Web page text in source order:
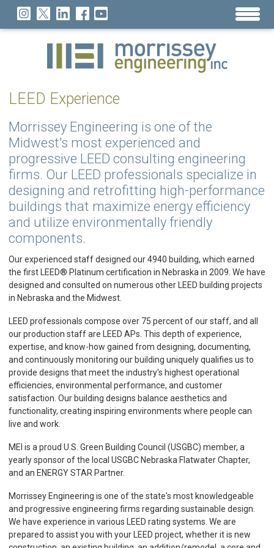
LEED Experience
Morrissey Engineering is one of the
Midwest's most experienced and
progressive LEED consulting engineering
firms. Our LEED professionals specialize in
designing and retrofitting high-performance
buildings that maximize energy efficiency
and utilize environmentally friendly
components.
Our experienced staff designed our 4940 building, which earned
the first LEED® Platinum certification in Nebraska in 2009. We have
designed and consulted on numerous other LEED building projects
in Nebraska and the Midwest.
LEED professionals compose over 75 percent of our staff, and all
our production staff are LEED APs. This depth of experience,
expertise, and know-how gained from designing, documenting,
and continuously monitoring our building uniquely qualifies us to
provide designs that meet the industry's highest operational
efficiencies, environmental performance, and customer
satisfaction. Our building designs balance aesthetics and
functionality, creating inspiring environments where people can
live and work.
MEI is a proud U.S. Green Building Council (USGBC) member, a
yearly sponsor of the local USGBC Nebraska Flatwater Chapter,
and an ENERGY STAR Partner.
Morrissey Engineering is one of the state's most knowledgeable
and progressive engineering firms regarding sustainable design.
We have experience in various LEED rating systems. We are
prepared to assist you with your LEED project, whether it is new